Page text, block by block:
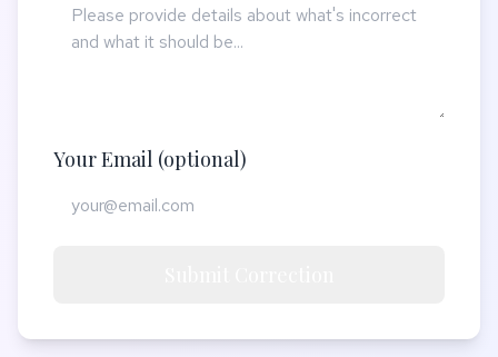
Your Email (optional)